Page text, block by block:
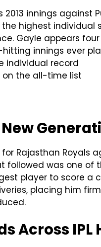
innings against
the highest
Gayle appears
innings ever
individual record
on the all-time list
Rajasthan Royals
followed was one
player to score a
placing him
Across IPL